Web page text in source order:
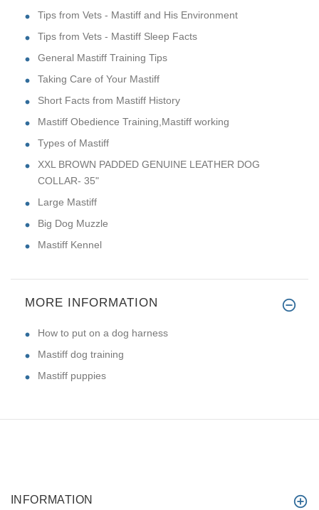
Tips from Vets - Mastiff and His Environment
Tips from Vets - Mastiff Sleep Facts
General Mastiff Training Tips
Taking Care of Your Mastiff
Short Facts from Mastiff History
Mastiff Obedience Training,Mastiff working
Types of Mastiff
XXL BROWN PADDED GENUINE LEATHER DOG
COLLAR- 35"
Large Mastiff
Big Dog Muzzle
Mastiff Kennel
MORE INFORMATION
How to put on a dog harness
Mastiff dog training
Mastiff puppies
INFORMATION